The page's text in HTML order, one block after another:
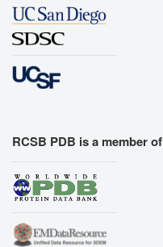
RCSB PDB is a member of